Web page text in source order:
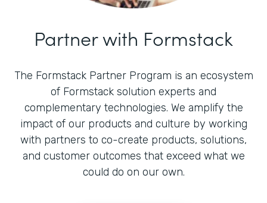
Partner with Formstack
The Formstack Partner Program is an ecosystem
of Formstack solution experts and
complementary technologies. We amplify the
impact of our products and culture by working
with partners to co-create products, solutions,
and customer outcomes that exceed what we
could do on our own.